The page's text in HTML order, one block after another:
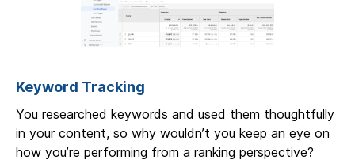
Keyword Tracking
You researched keywords and used them thoughtfully
in your content, so why wouldn’t you keep an eye on
how you’re performing from a ranking perspective?